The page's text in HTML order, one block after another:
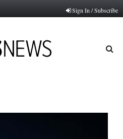
Sign In / Subscribe